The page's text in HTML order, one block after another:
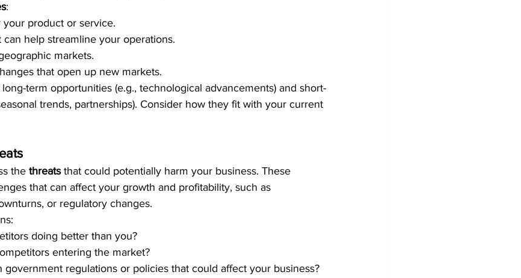
:
product or service.
help streamline your operations.
markets.
that open up new markets.
term opportunities (e.g., technological advancements) and short-
trends, partnerships). Consider how they fit with your current
the threats that could potentially harm your business. These
that can affect your growth and profitability, such as
or regulatory changes.
doing better than you?
entering the market?
government regulations or policies that could affect your business?